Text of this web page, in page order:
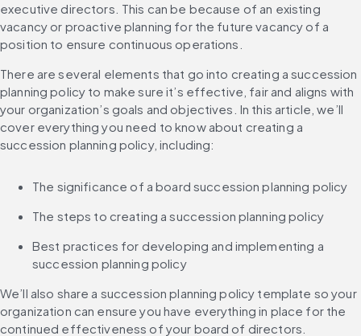
executive directors. This can be because of an existing
vacancy or proactive planning for the future vacancy of a
position to ensure continuous operations.
There are several elements that go into creating a succession
planning policy to make sure it’s effective, fair and aligns with
your organization’s goals and objectives. In this article, we’ll
cover everything you need to know about creating a
succession planning policy, including:
The significance of a board succession planning policy
The steps to creating a succession planning policy
Best practices for developing and implementing a
succession planning policy
We’ll also share a succession planning policy template so your
organization can ensure you have everything in place for the
continued effectiveness of your board of directors.